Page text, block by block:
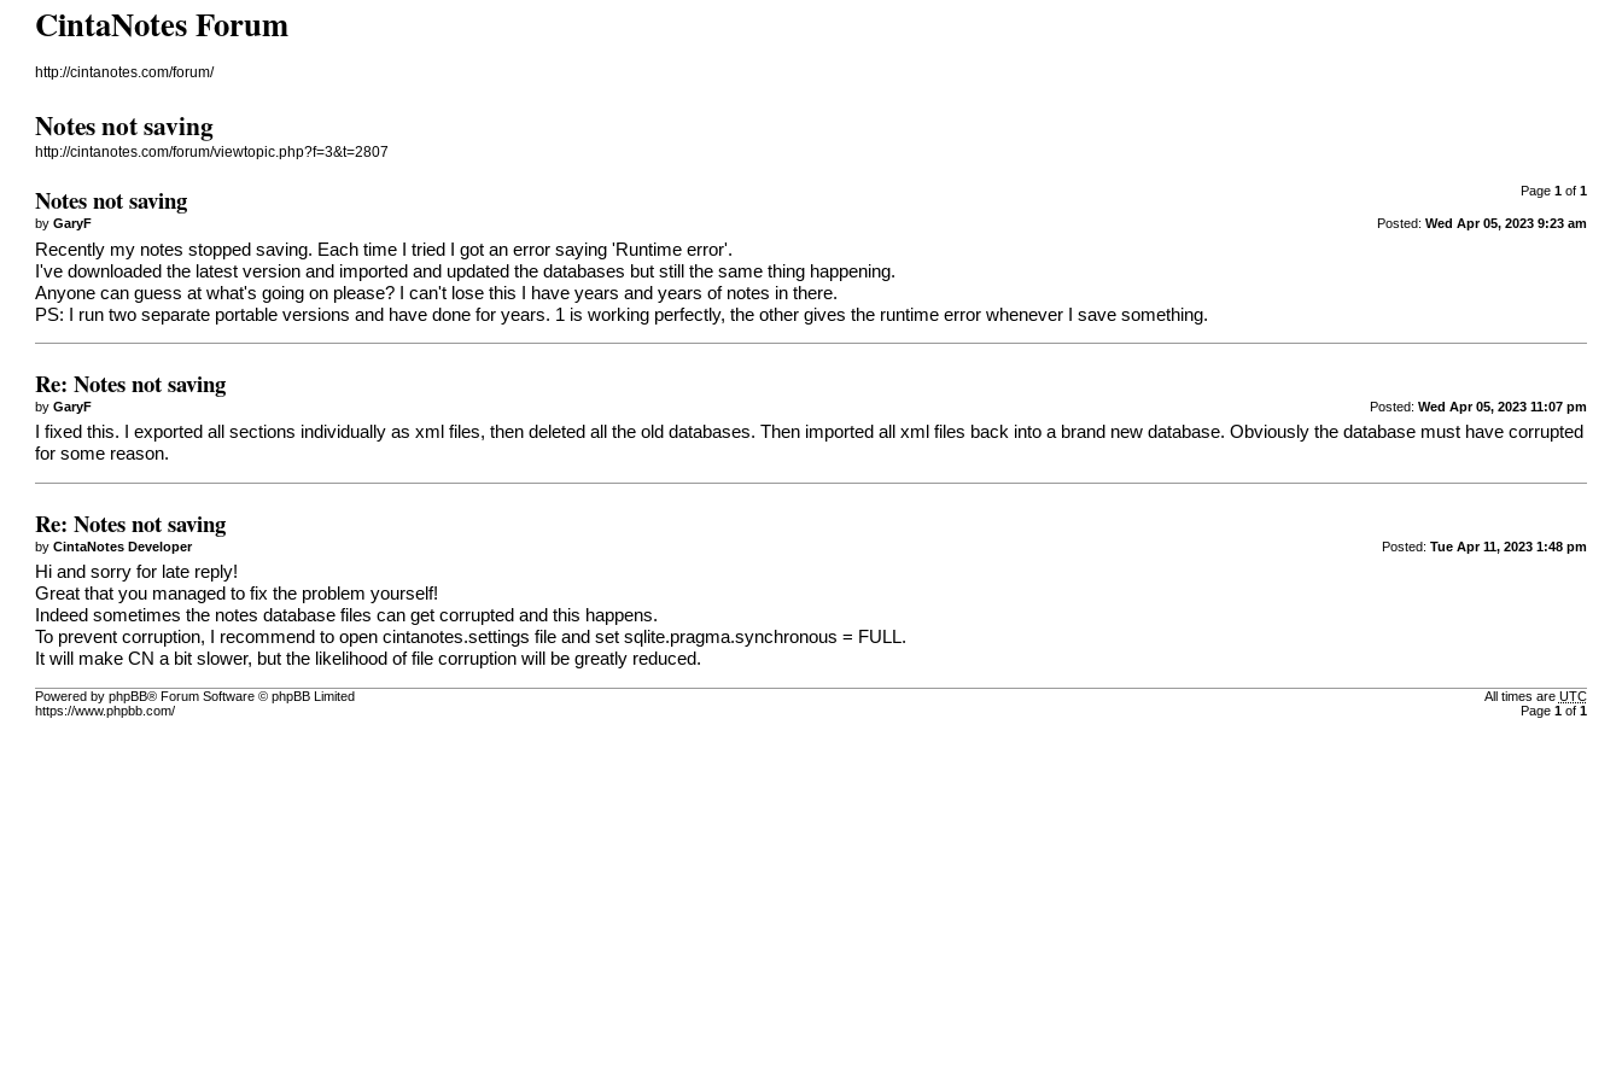
CintaNotes Forum
http://cintanotes.com/forum/
Notes not saving
http://cintanotes.com/forum/viewtopic.php?f=3&t=2807
Page 1of 1
Notes not saving
Posted: Wed Apr 05, 2023 9:23 am
byGaryF
Recently my notes stopped saving. Each time I tried I got an error saying 'Runtime error'.
I've downloaded the latest version and imported and updated the databases but still the same thing happening.
Anyone can guess at what's going on please? I can't lose this I have years and years of notes in there.
PS: I run two separate portable versions and have done for years. 1 is working perfectly, the other gives the runtime error whenever I save something.
Re: Notes not saving
Posted: Wed Apr 05, 2023 11:07 pm
byGaryF
I fixed this. I exported all sections individually as xml files, then deleted all the old databases. Then imported all xml files back into a brand new database. Obviously the database must have corrupted
for some reason.
Re: Notes not saving
Posted: Tue Apr 11, 2023 1:48 pm
byCintaNotes Developer
Hi and sorry for late reply!
Great that you managed to fix the problem yourself!
Indeed sometimes the notes database files can get corrupted and this happens.
To prevent corruption, I recommend to open cintanotes.settings file and set sqlite.pragma.synchronous = FULL.
It will make CN a bit slower, but the likelihood of file corruption will be greatly reduced.
All times are UTC
Page 1of 1
Powered by phpBB® Forum Software © phpBB Limited
https://www.phpbb.com/